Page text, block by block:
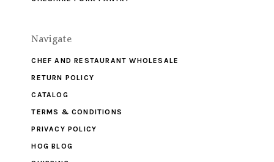
Navigate
CHEF AND RESTAURANT WHOLESALE
RETURN POLICY
CATALOG
TERMS & CONDITIONS
PRIVACY POLICY
HOG BLOG